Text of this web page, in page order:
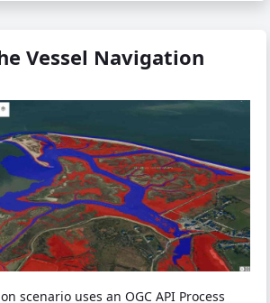
Vessel Navigation
scenario uses an OGC API Process